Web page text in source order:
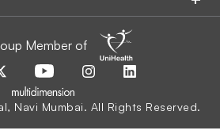
Member of
Navi Mumbai. All Rights Reserved.